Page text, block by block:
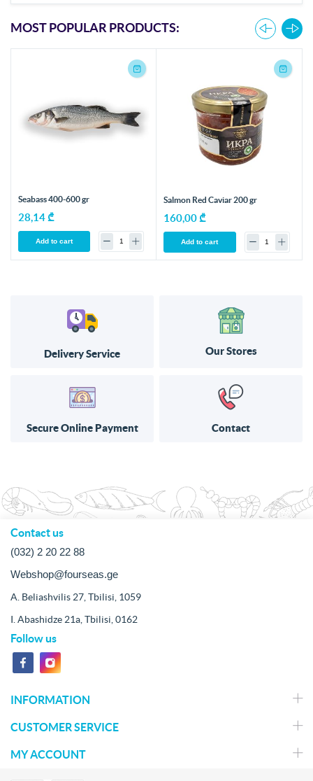
MOST POPULAR PRODUCTS:
Seabass 400-600 gr
28,14 ₾
Add to cart
Salmon Red Caviar 200 gr
160,00 ₾
Add to cart
Delivery Service Our Stores
Secure Online Payment Contact
Contact us
(032) 2 20 22 88
Webshop@fourseas.ge
A. Beliashvilis 27, Tbilisi, 1059
I. Abashidze 21a, Tbilisi, 0162
Follow us
INFORMATION
CUSTOMER SERVICE
MY ACCOUNT